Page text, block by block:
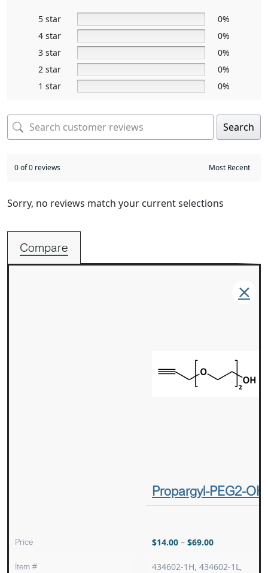
5 star
0%
4 star
0%
3 star
0%
2 star
0%
1 star
0%
Search
0 of 0 reviews
Sorry, no reviews match your current selections
Compare
Propargyl-PEG2-OH
Price $14.00 – $69.00
Item # 434602-1H, 434602-1L,